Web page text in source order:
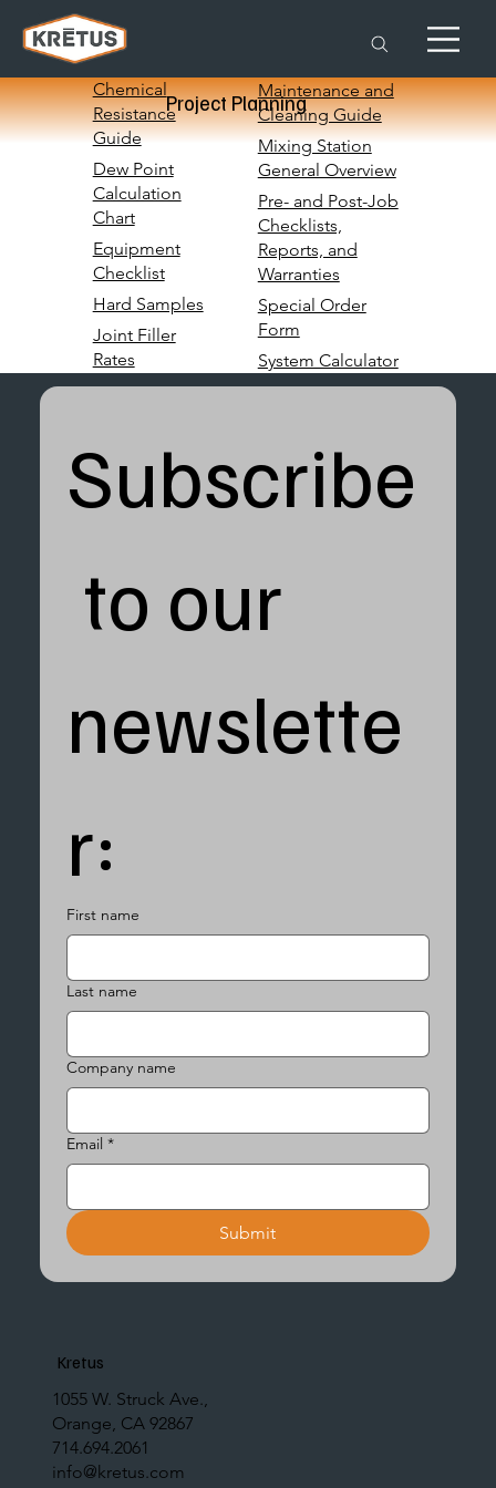
Project Planning
Chemical
Resistance
Guide
Dew Point
Calculation
Chart
Equipment
Checklist
Hard Samples
Joint Filler
Rates
Maintenance and
Cleaning Guide
Mixing Station
General Overview
Pre- and Post-Job
Checklists,
Reports, and
Warranties
Special Order
Form
System Calculator
Kretus
1055 W. Struck Ave.,
Orange, CA 92867
714.694.2061
info@kretus.com
Subscribe
to our
newslette
r:
First name
Last name
Company name
Email *
Submit